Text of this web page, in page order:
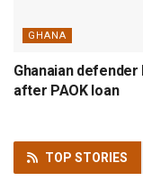
GHANA
Ghanaian
after PAOK loan
TOP STORIES